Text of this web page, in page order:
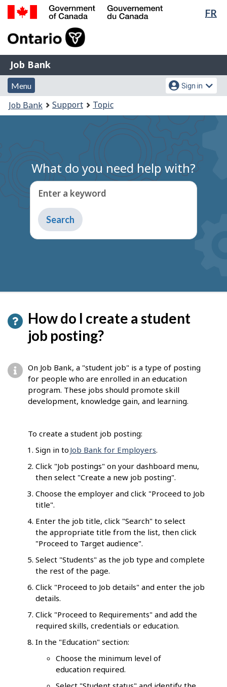
Skip
Switch
FR
of
Gouvernement
du
Canada
Job
Bank
Job Bank
Menu
and
search
Menu
Account
menu
Sign in
You
are
Job Bank Support Topic
What do you need help with?
Enter a keyword
Type
to
get
How do I create a student
job posting?
On Job Bank, a "student job" is a type of posting
for people who are enrolled in an education
program. These jobs should promote skill
development, knowledge gain, and learning.
To create a student job posting:
Sign in to Job Bank for Employers.
Click "Job postings" on your dashboard menu,
then select "Create a new job posting".
Choose the employer and click "Proceed to Job
title".
Enter the job title, click "Search" to select
the appropriate title from the list, then click
"Proceed to Target audience".
Select "Students" as the job type and complete
the rest of the page.
Click "Proceed to Job details" and enter the job
details.
Click "Proceed to Requirements" and add the
required skills, credentials or education.
In the "Education" section:
Choose the minimum level of
education required.